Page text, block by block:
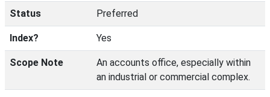
Status Preferred
Index? Yes
Scope Note
An accounts office, especially within
an industrial or commercial complex.